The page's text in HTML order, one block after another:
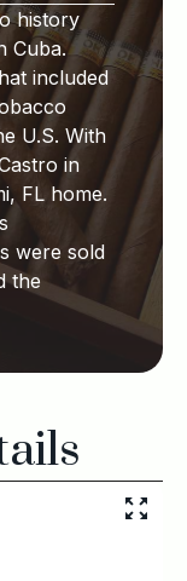
history
Cuba.
included
U.S. With
in
FL home.
were sold
the